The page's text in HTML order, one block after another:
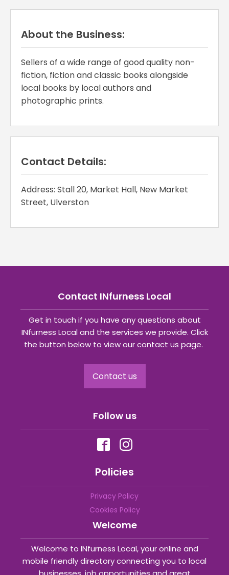
About the Business:
Sellers of a wide range of good quality non-
fiction, fiction and classic books alongside
local books by local authors and
photographic prints.
Contact Details:
Address: Stall 20, Market Hall, New Market
Street, Ulverston
Contact INfurness Local
Get in touch if you have any questions about
INfurness Local and the services we provide. Click
the button below to view our contact us page.
Contact us
Follow us
Policies
Privacy Policy
Cookies Policy
Welcome
Welcome to INfurness Local, your online and
mobile friendly directory connecting you to local